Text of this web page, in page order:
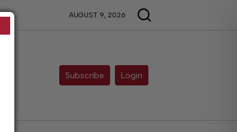
AUGUST 9, 2026
Subscribe Login